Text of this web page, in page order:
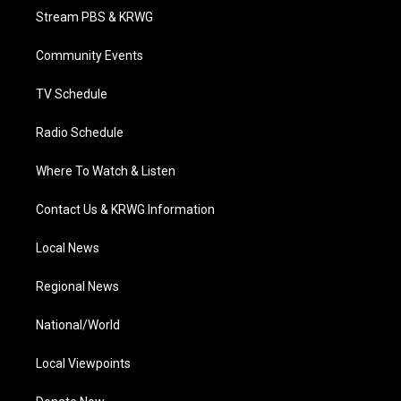
t
e
a
g
a
Stream PBS & KRWG
Community Events
TV Schedule
Radio Schedule
Where To Watch & Listen
Contact Us & KRWG Information
Local News
Regional News
National/World
Local Viewpoints